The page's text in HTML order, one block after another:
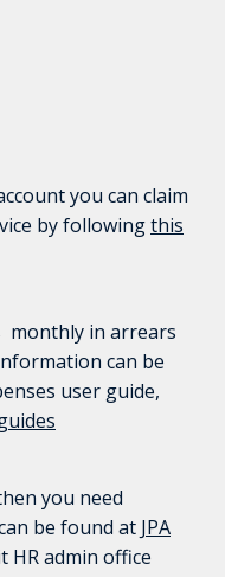
you can claim
by followingthis
monthly in arrears
can be
user guide,
you need
be found at JPA
HR admin office